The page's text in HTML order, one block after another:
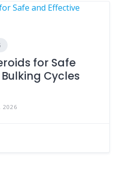
for Safe
Cycles
2026